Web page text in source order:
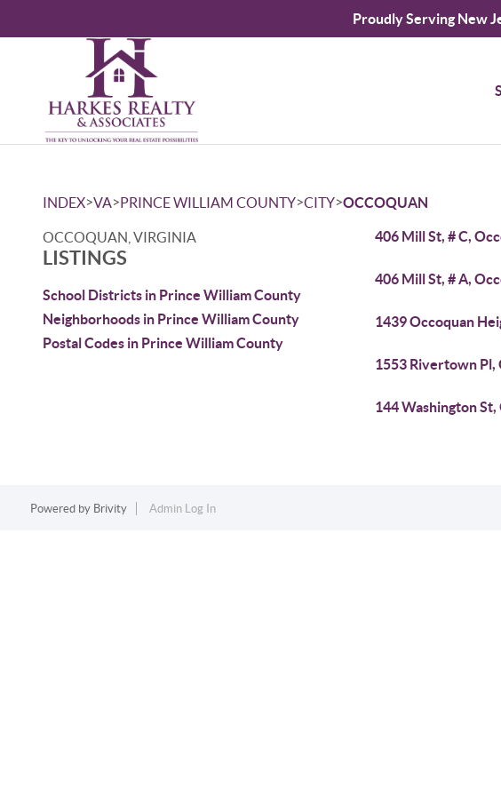
Proudly Serving New
INDEX>VA>PRINCE WILLIAM COUNTY>CITY>OCCOQUAN
OCCOQUAN, VIRGINIA
LISTINGS
School Districts in Prince William County
Neighborhoods in Prince William County
Postal Codes in Prince William County
406 Mill St, # C,
406 Mill St, # A,
1439 Occoquan
1553 Rivertown Pl,
144 Washington
Powered by Brivity Admin Log In